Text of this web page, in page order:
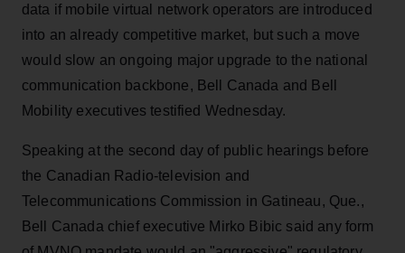
data if mobile virtual network operators are introduced
into an already competitive market, but such a move
would slow an ongoing major upgrade to the national
communication backbone, Bell Canada and Bell
Mobility executives testified Wednesday.
Speaking at the second day of public hearings before
the Canadian Radio-television and
Telecommunications Commission in Gatineau, Que.,
Bell Canada chief executive Mirko Bibic said any form